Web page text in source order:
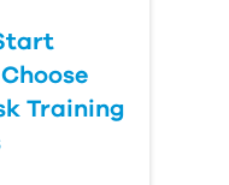
Training